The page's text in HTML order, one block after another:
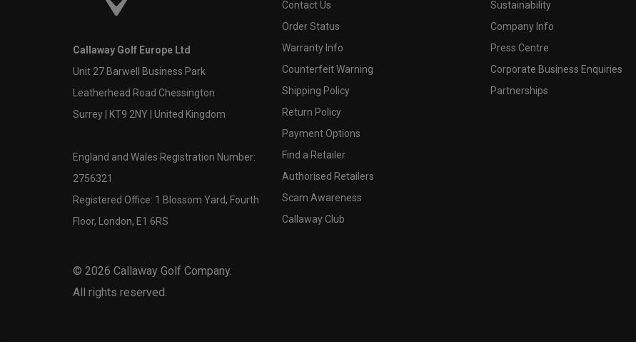
Callaway Golf Europe Ltd
Unit 27 Barwell Business Park
Leatherhead Road Chessington
Surrey | KT9 2NY | United Kingdom
England and Wales Registration Number:
2756321
Registered Office: 1 Blossom Yard, Fourth
Floor, London, E1 6RS
© 2026 Callaway Golf Company.
All rights reserved.
Contact Us
Order Status
Warranty Info
Counterfeit Warning
Shipping Policy
Return Policy
Payment Options
Find a Retailer
Authorised Retailers
Scam Awareness
Callaway Club
Sustainability
Company Info
Press Centre
Corporate Business Enquiries
Partnerships